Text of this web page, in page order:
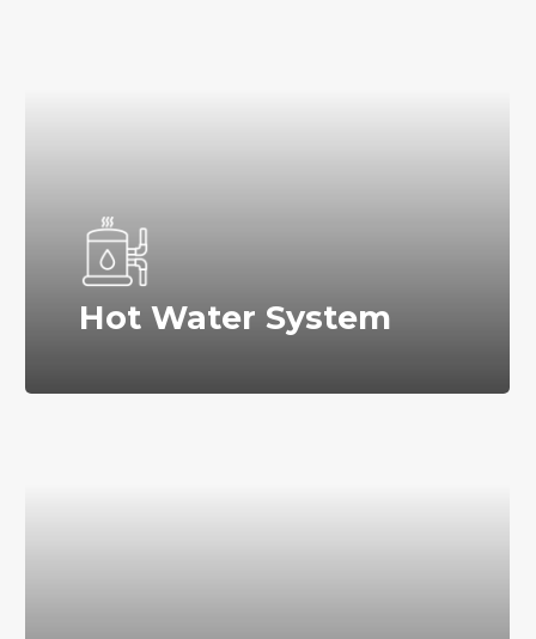
Hot Water System